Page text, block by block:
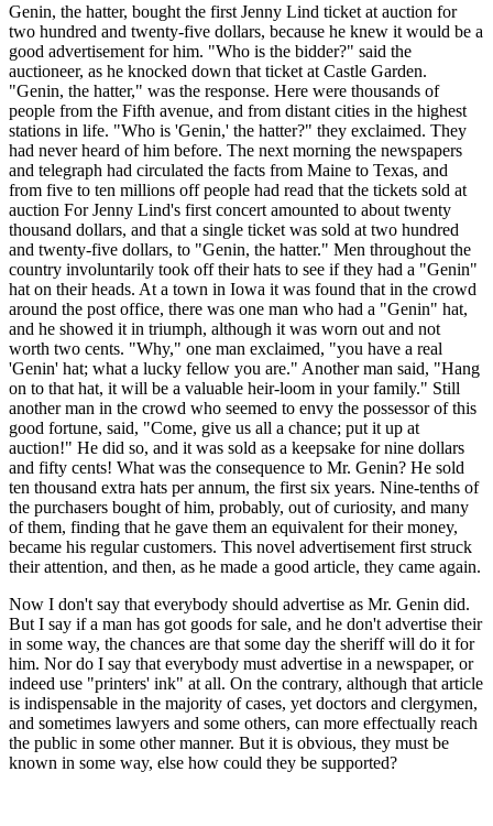
Genin, the hatter, bought the first Jenny Lind ticket at auction for
two hundred and twenty-five dollars, because he knew it would be a
good advertisement for him. "Who is the bidder?" said the
auctioneer, as he knocked down that ticket at Castle Garden.
"Genin, the hatter," was the response. Here were thousands of
people from the Fifth avenue, and from distant cities in the highest
stations in life. "Who is 'Genin,' the hatter?" they exclaimed. They
had never heard of him before. The next morning the newspapers
and telegraph had circulated the facts from Maine to Texas, and
from five to ten millions off people had read that the tickets sold at
auction For Jenny Lind's first concert amounted to about twenty
thousand dollars, and that a single ticket was sold at two hundred
and twenty-five dollars, to "Genin, the hatter." Men throughout the
country involuntarily took off their hats to see if they had a "Genin"
hat on their heads. At a town in Iowa it was found that in the crowd
around the post office, there was one man who had a "Genin" hat,
and he showed it in triumph, although it was worn out and not
worth two cents. "Why," one man exclaimed, "you have a real
'Genin' hat; what a lucky fellow you are." Another man said, "Hang
on to that hat, it will be a valuable heir-loom in your family." Still
another man in the crowd who seemed to envy the possessor of this
good fortune, said, "Come, give us all a chance; put it up at
auction!" He did so, and it was sold as a keepsake for nine dollars
and fifty cents! What was the consequence to Mr. Genin? He sold
ten thousand extra hats per annum, the first six years. Nine-tenths of
the purchasers bought of him, probably, out of curiosity, and many
of them, finding that he gave them an equivalent for their money,
became his regular customers. This novel advertisement first struck
their attention, and then, as he made a good article, they came again.
Now I don't say that everybody should advertise as Mr. Genin did.
But I say if a man has got goods for sale, and he don't advertise their
in some way, the chances are that some day the sheriff will do it for
him. Nor do I say that everybody must advertise in a newspaper, or
indeed use "printers' ink" at all. On the contrary, although that article
is indispensable in the majority of cases, yet doctors and clergymen,
and sometimes lawyers and some others, can more effectually reach
the public in some other manner. But it is obvious, they must be
known in some way, else how could they be supported?